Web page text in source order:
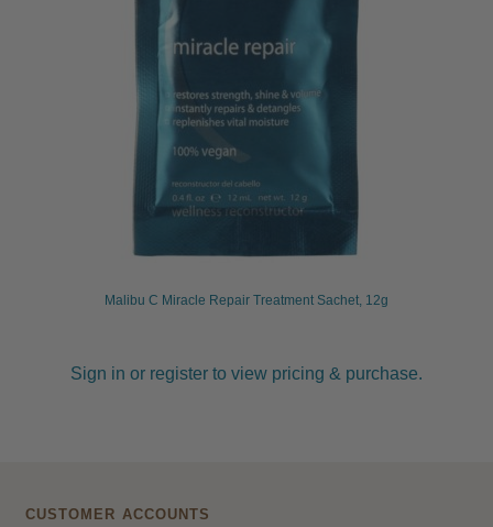
Malibu C Miracle Repair Treatment Sachet, 12g
Sign in or register to view pricing & purchase.
CUSTOMER ACCOUNTS